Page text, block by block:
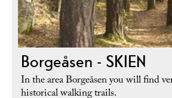
Borgeåsen - SKIEN
In the area Borgeåsen you will find
historical walking trails.